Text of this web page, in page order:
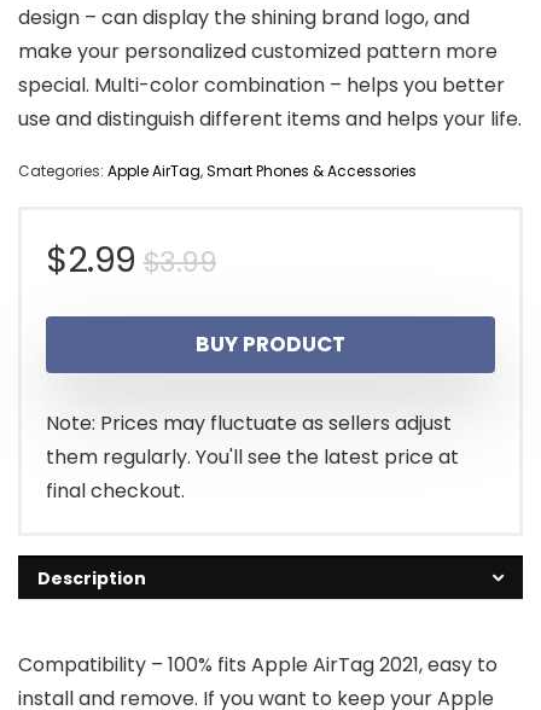
design – can display the shining brand logo, and
make your personalized customized pattern more
special. Multi-color combination – helps you better
use and distinguish different items and helps your life.
Categories: Apple AirTag,Smart Phones & Accessories
$3.99Original
price
was:
$3.99.
$2.99
Current
price
is:
$2.99.
BUY PRODUCT
Note: Prices may fluctuate as sellers adjust
them regularly. You'll see the latest price at
final checkout.
Description
Compatibility – 100% fits Apple AirTag 2021, easy to
install and remove. If you want to keep your Apple